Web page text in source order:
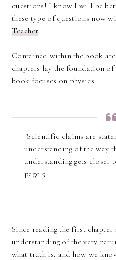
questions! I know I will be
these type of questions now
Teacher.
Contained within the book
chapters lay the foundation of
book focuses on physics.
"Scientific claims are
understanding of the way
understanding gets closer
page 5
Since reading the first chapter
understanding of the very
what truth is, and how we